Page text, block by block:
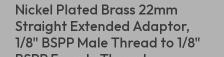
Nickel Plated Brass 22mm
Straight Extended Adaptor,
1/8" BSPP Male Thread to 1/8"